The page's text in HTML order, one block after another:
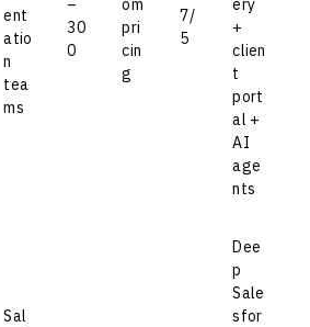
ent
atio
n
tea
ms
30
0
pri
cin
g
7/
5
+
clien
t
port
al +
AI
age
nts
Sal
Dee
p
Sale
sfor